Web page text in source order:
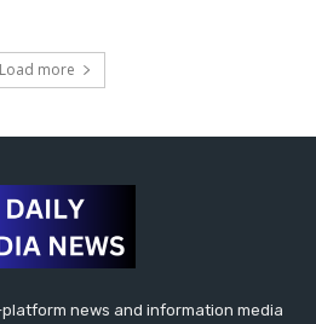
Load more
platform news and information media